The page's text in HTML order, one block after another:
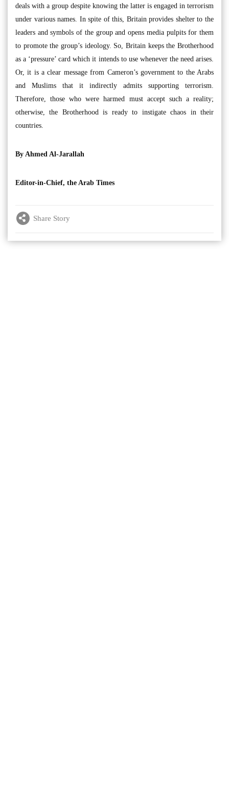
deals with a group despite knowing the latter is engaged in terrorism
under various names. In spite of this, Britain provides shelter to the
leaders and symbols of the group and opens media pulpits for them
to promote the group’s ideology. So, Britain keeps the Brotherhood
as a ‘pressure’ card which it intends to use whenever the need arises.
Or, it is a clear message from Cameron’s government to the Arabs
and Muslims that it indirectly admits supporting terrorism.
Therefore, those who were harmed must accept such a reality;
otherwise, the Brotherhood is ready to instigate chaos in their
countries.
By Ahmed Al-Jarallah
Editor-in-Chief, the Arab Times
Share Story